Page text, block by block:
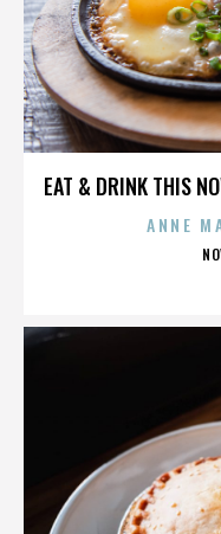
EAT & DRINK THIS
ANNE